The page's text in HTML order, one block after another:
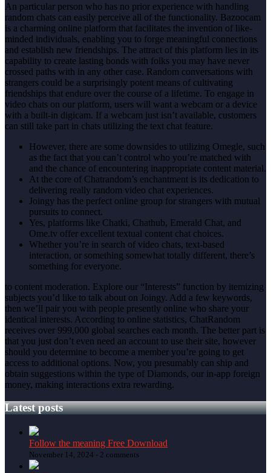
An particular person who has no prior experience with handling
random chats can easily perceive all of the functionality. Bazoocam
is a charming online platform that facilitates the invention of like-
minded individuals, enabling you to forge meaningful connections
and establish new friendships. The attract of this platform lies in its
capability to create lasting bonds with folks you may have never
crossed paths with in any other case. Random conversations with
strangers could be a surprisingly potent means of cultivating
friendships that endure over the course of a lifetime. To engage in
video chats on our platform, users will want a webcam or a device
with a built-in digicam. If a webcam just isn’t available, customers
can still take part in chats utilizing the text chat feature.
However, there are some downsides to utilizing Omegle, such
as the fact that you can’t control who you’re matched with
and the chance of encountering inappropriate content material.
At the core of Chatrandom’s enchantment is its dedication to
delivering really random video chat experiences.
Joingy has the perfect online group for strangers with mutual
pursuits to connect.
Yes, platforms like Chatki, Chathub, Emerald Chat, and
Ome.tv offer excellent textual content chat choices.
Whether you’re in search of video chats, text-based
interaction, or something somewhat totally different, there’s
something for everyone.
to content moderation. Explore our “Interests” function by itemizing
subjects you’d like to talk about on Joingy. Add a few keywords,
then we’ll pair you with people presently online who share your
identical interests. According to online statistics, ChatRandom
receives over 999,000 global searches each month. The better part is
that you just don’t even need an account to use their site, however
should you determine to become a member you’re going to get
access to additional options. Now, you presumably can ship and
obtain suggestions within the type of Diamonds, our in-app foreign
money, making interactions extra rewarding.
Latest posts
Follow the meaning Free Download
November 14, 2024 - 2 comments